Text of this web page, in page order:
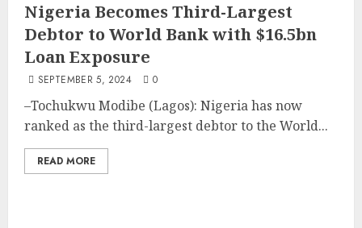
Nigeria Becomes Third-Largest
Debtor to World Bank with $16.5bn
Loan Exposure
SEPTEMBER 5, 2024 0
–Tochukwu Modibe (Lagos): Nigeria has now
ranked as the third-largest debtor to the World...
READ MORE